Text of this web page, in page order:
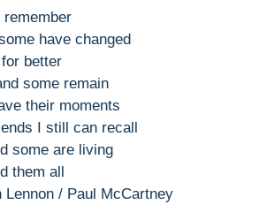
have changed
better
some remain
their moments
I still can recall
some are living
them all
Lennon / Paul McCartney